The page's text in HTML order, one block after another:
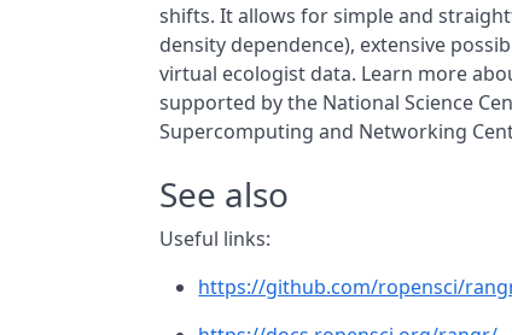
shifts. It allows for simple and
density dependence), extensive
virtual ecologist data. Learn more
supported by the National Science
Supercomputing and Networking
See also
Useful links:
https://github.com/ropensci/